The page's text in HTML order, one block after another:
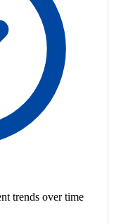
trends over time